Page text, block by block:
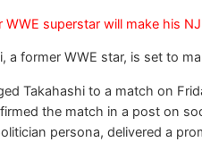
WWE superstar will make his
a former WWE star, is set to
Takahashi to a match on
the match in a post on
persona, delivered a